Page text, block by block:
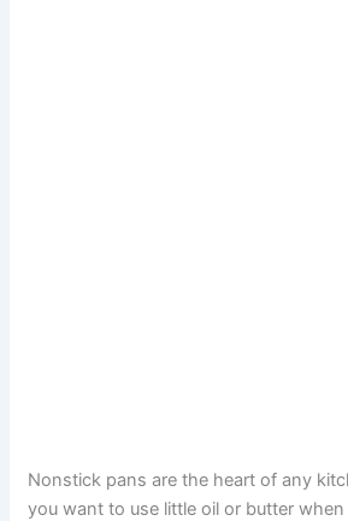
Nonstick pans are the heart of any
you want to use little oil or butter